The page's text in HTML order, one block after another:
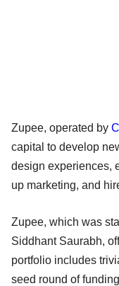
Zupee, operated by
capital to develop
design experiences,
up marketing, and
Zupee, which was
Siddhant Saurabh,
portfolio includes
seed round of